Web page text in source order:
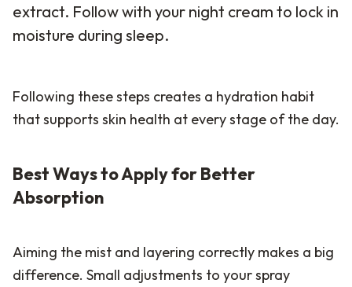
extract. Follow with your night cream to lock in
moisture during sleep.
Following these steps creates a hydration habit
that supports skin health at every stage of the day.
Best Ways to Apply for Better
Absorption
Aiming the mist and layering correctly makes a big
difference. Small adjustments to your spray